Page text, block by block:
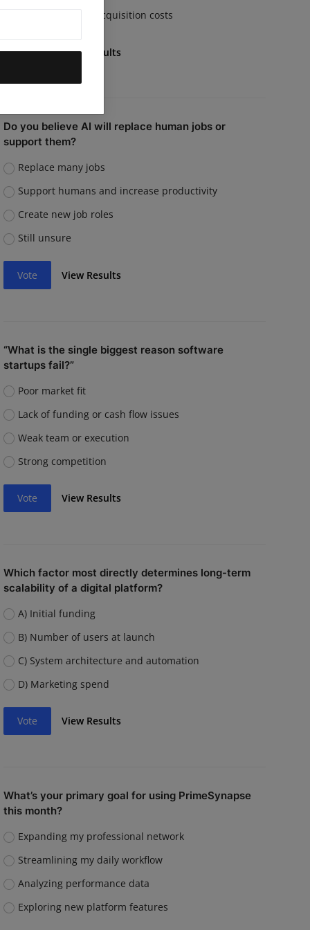
Rising customer acquisition costs
Vote View Results
Do you believe AI will replace human jobs or
support them?
Replace many jobs
Support humans and increase productivity
Create new job roles
Still unsure
Vote View Results
“What is the single biggest reason software
startups fail?”
Poor market fit
Lack of funding or cash flow issues
Weak team or execution
Strong competition
Vote View Results
Which factor most directly determines long-term
scalability of a digital platform?
A) Initial funding
B) Number of users at launch
C) System architecture and automation
D) Marketing spend
Vote View Results
What’s your primary goal for using PrimeSynapse
this month?
Expanding my professional network
Streamlining my daily workflow
Analyzing performance data
Exploring new platform features